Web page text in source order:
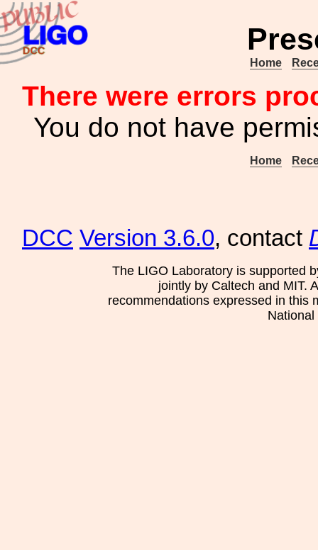
Home
There were errors
You do not have
Home
DCC Version 3.6.0, contact
The LIGO Laboratory is supported
jointly by Caltech and MIT.
recommendations expressed in this